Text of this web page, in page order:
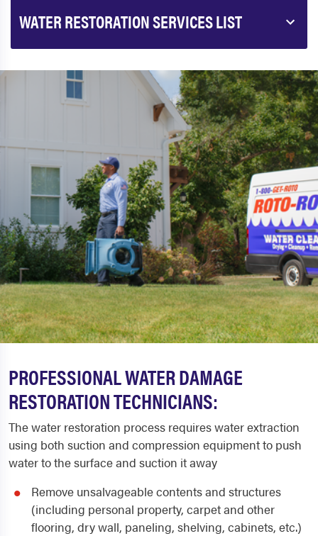
WATER RESTORATION SERVICES LIST
PROFESSIONAL WATER DAMAGE
RESTORATION TECHNICIANS:
The water restoration process requires water extraction
using both suction and compression equipment to push
water to the surface and suction it away
Remove unsalvageable contents and structures
(including personal property, carpet and other
flooring, dry wall, paneling, shelving, cabinets, etc.)